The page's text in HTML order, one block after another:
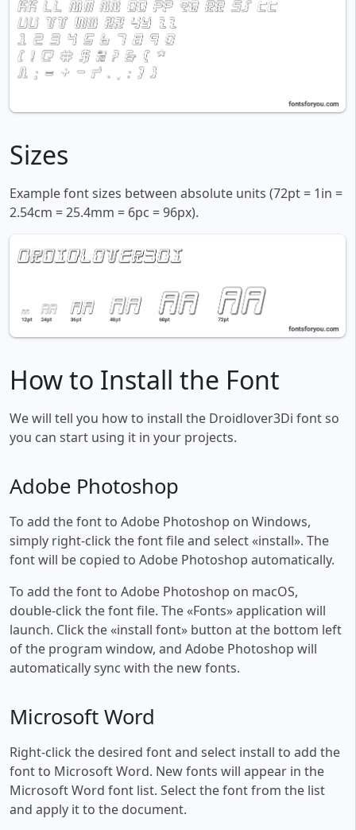
Sizes
Example font sizes between absolute units (72pt = 1in =
2.54cm = 25.4mm = 6pc = 96px).
How to Install the Font
We will tell you how to install the Droidlover3Di font so
you can start using it in your projects.
Adobe Photoshop
To add the font to Adobe Photoshop on Windows,
simply right-click the font file and select «install». The
font will be copied to Adobe Photoshop automatically.
To add the font to Adobe Photoshop on macOS,
double-click the font file. The «Fonts» application will
launch. Click the «install font» button at the bottom left
of the program window, and Adobe Photoshop will
automatically sync with the new fonts.
Microsoft Word
Right-click the desired font and select install to add the
font to Microsoft Word. New fonts will appear in the
Microsoft Word font list. Select the font from the list
and apply it to the document.